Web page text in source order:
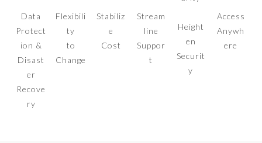
Data
Protect
ion &
Disast
er
Recove
ry
Flexibili
ty
to
Change
Stabiliz
e
Cost
Stream
line
Suppor
t
Height
en
Securit
y
Access
Anywh
ere